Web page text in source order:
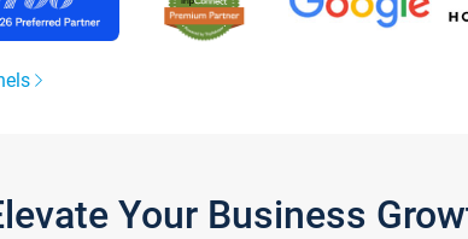
Your Business